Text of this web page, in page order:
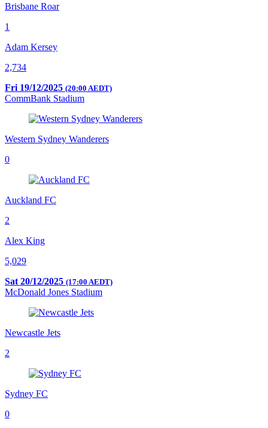
Brisbane Roar
1
Adam Kersey
2,734
Fri 19/12/2025 (20:00 AEDT)
CommBank Stadium
Western Sydney Wanderers
0
Auckland FC
2
Alex King
5,029
Sat 20/12/2025 (17:00 AEDT)
McDonald Jones Stadium
Newcastle Jets
2
Sydney FC
0